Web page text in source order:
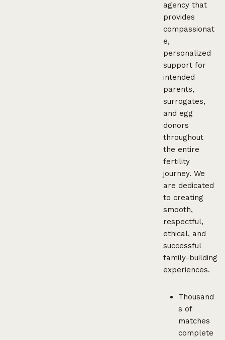
agency that
provides
compassionat
e,
personalized
support for
intended
parents,
surrogates,
and egg
donors
throughout
the entire
fertility
journey. We
are dedicated
to creating
smooth,
respectful,
ethical, and
successful
family-building
experiences.
Thousand
s of
matches
complete